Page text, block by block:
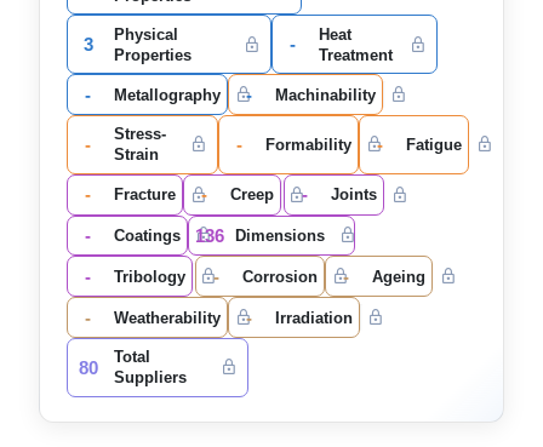
3
Physical
Properties
-
Heat
Treatment
- Metallography - Machinability
-
Stress-
Strain
- Formability - Fatigue
- Fracture - Creep - Joints
- Coatings 136 Dimensions
- Tribology - Corrosion - Ageing
- Weatherability - Irradiation
80
Total
Suppliers